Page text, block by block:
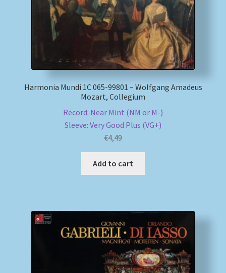
Harmonia Mundi 1C 065-99801 – Wolfgang Amadeus
Mozart, Collegium
Record: Near Mint (NM or M-)
Sleeve: Very Good Plus (VG+)
€4,49
Add to cart